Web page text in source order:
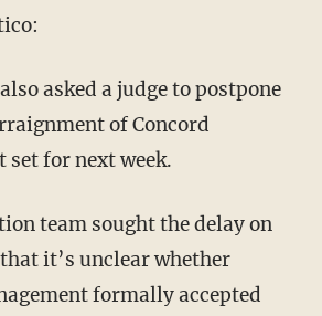
asked a judge to postpone
of Concord
set for next week.
team sought the delay on
it’s unclear whether
formally accepted